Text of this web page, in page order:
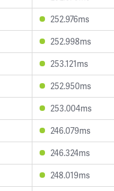
252.976ms
252.998ms
253.121ms
252.950ms
253.004ms
246.079ms
246.324ms
248.019ms